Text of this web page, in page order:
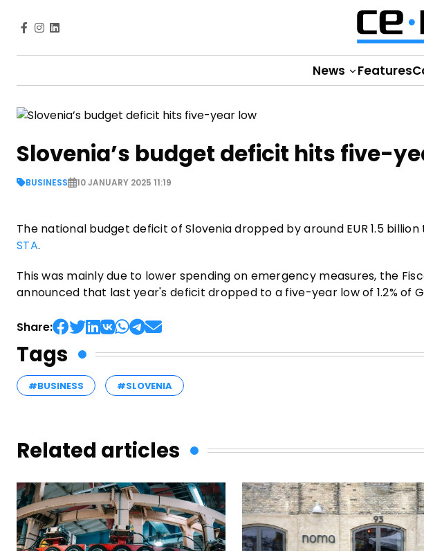
News Features
Slovenia’s budget deficit hits five-
BUSINESS 10 JANUARY 2025 11:19
The national budget deficit of Slovenia dropped by around EUR 1.5 billion
STA.
This was mainly due to lower spending on emergency measures, the
announced that last year's deficit dropped to a five-year low of 1.2% of
Share:
Tags
#BUSINESS #SLOVENIA
Related articles